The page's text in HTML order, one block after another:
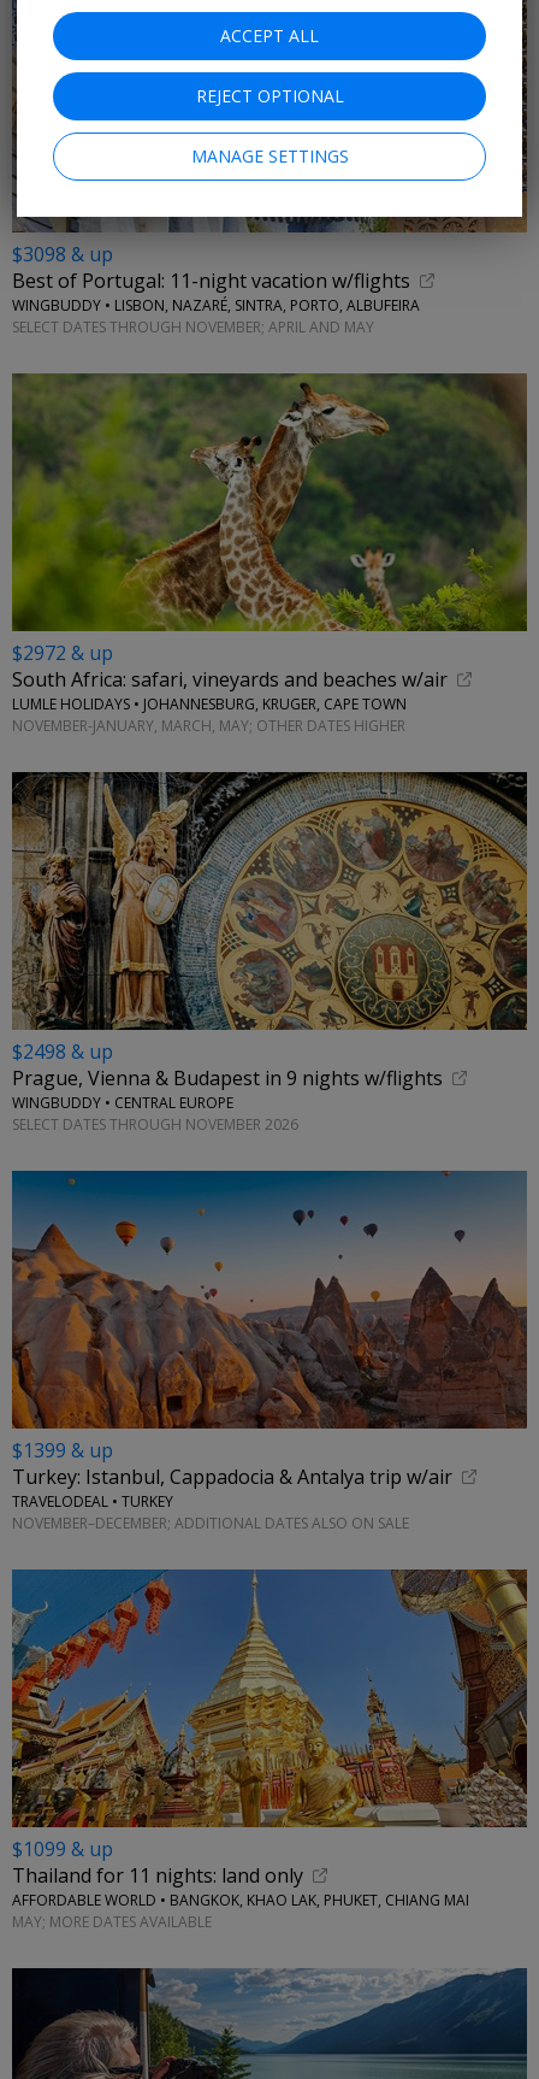
$3098 & up
Best of Portugal: 11-night vacation w/flights
WINGBUDDY • LISBON, NAZARÉ, SINTRA, PORTO, ALBUFEIRA
SELECT DATES THROUGH NOVEMBER; APRIL AND MAY
$2972 & up
South Africa: safari, vineyards and beaches w/air
LUMLE HOLIDAYS • JOHANNESBURG, KRUGER, CAPE TOWN
NOVEMBER-JANUARY, MARCH, MAY; OTHER DATES HIGHER
$2498 & up
Prague, Vienna & Budapest in 9 nights w/flights
WINGBUDDY • CENTRAL EUROPE
SELECT DATES THROUGH NOVEMBER 2026
$1399 & up
Turkey: Istanbul, Cappadocia & Antalya trip w/air
TRAVELODEAL • TURKEY
NOVEMBER–DECEMBER; ADDITIONAL DATES ALSO ON SALE
$1099 & up
Thailand for 11 nights: land only
AFFORDABLE WORLD • BANGKOK, KHAO LAK, PHUKET, CHIANG MAI
MAY; MORE DATES AVAILABLE
ACCEPT ALL
REJECT OPTIONAL
MANAGE SETTINGS